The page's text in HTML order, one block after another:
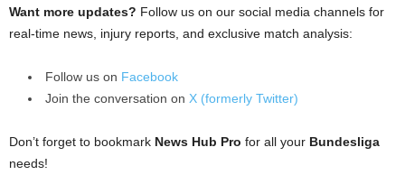
Want more updates? Follow us on our social media channels for
real-time news, injury reports, and exclusive match analysis:
Follow us on Facebook
Join the conversation on X (formerly Twitter)
Don’t forget to bookmark News Hub Pro for all your Bundesliga
needs!